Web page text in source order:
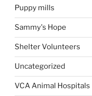
Puppy mills
Sammy's Hope
Shelter Volunteers
Uncategorized
VCA Animal Hospitals